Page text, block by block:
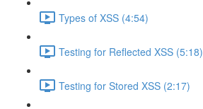
Types of XSS (4:54)
Testing for Reflected XSS (5:18)
Testing for Stored XSS (2:17)